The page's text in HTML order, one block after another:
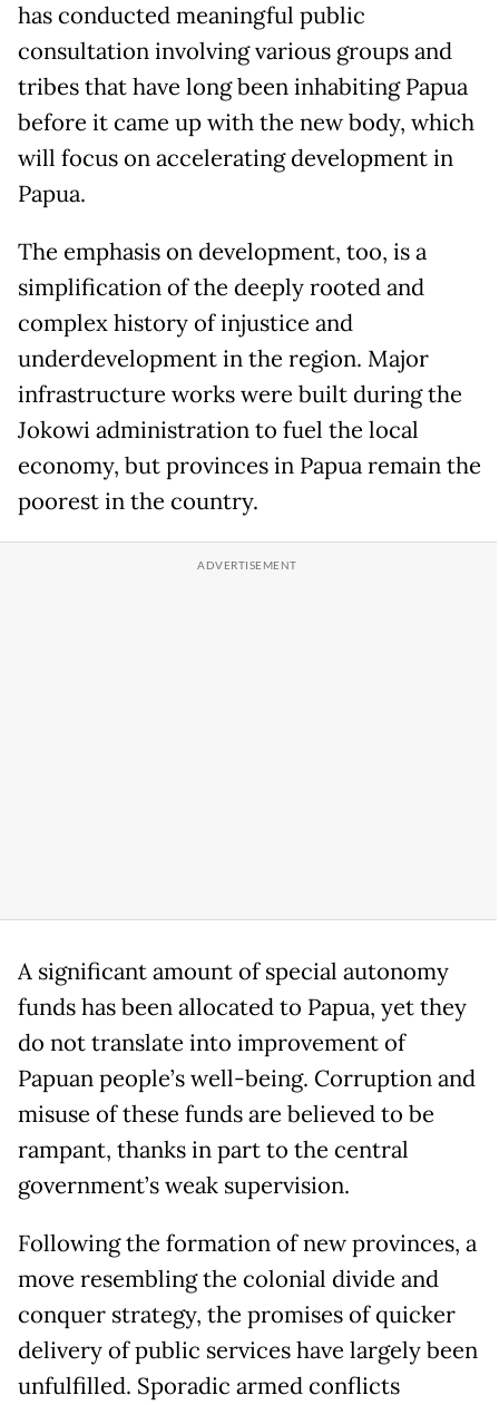
has conducted meaningful public
consultation involving various groups and
tribes that have long been inhabiting Papua
before it came up with the new body, which
will focus on accelerating development in
Papua.
The emphasis on development, too, is a
simplification of the deeply rooted and
complex history of injustice and
underdevelopment in the region. Major
infrastructure works were built during the
Jokowi administration to fuel the local
economy, but provinces in Papua remain the
poorest in the country.
A significant amount of special autonomy
funds has been allocated to Papua, yet they
do not translate into improvement of
Papuan people’s well-being. Corruption and
misuse of these funds are believed to be
rampant, thanks in part to the central
government’s weak supervision.
Following the formation of new provinces, a
move resembling the colonial divide and
conquer strategy, the promises of quicker
delivery of public services have largely been
unfulfilled. Sporadic armed conflicts